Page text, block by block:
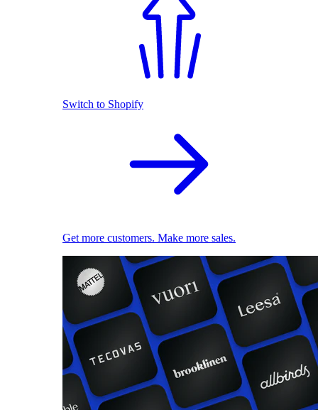
Switch to Shopify
Get more customers. Make more sales.